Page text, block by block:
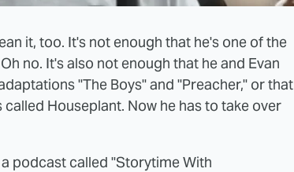
it, too. It's not enough that he's one of the
no. It's also not enough that he and Evan
"The Boys" and "Preacher," or that
Houseplant. Now he has to take over
podcast called "Storytime With